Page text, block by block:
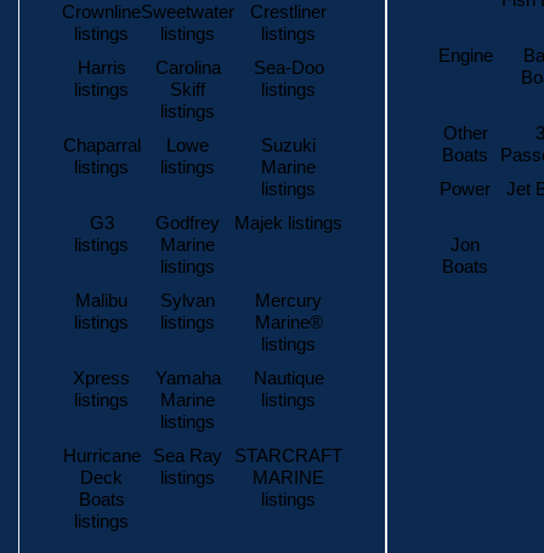
Crownline
listings
Sweetwater
listings
Crestliner
listings
Harris
listings
Carolina
Skiff
listings
Sea-Doo
listings
Chaparral
listings
Lowe
listings
Suzuki
Marine
listings
G3
listings
Godfrey
Marine
listings
Majek listings
Malibu
listings
Sylvan
listings
Mercury
Marine®
listings
Xpress
listings
Yamaha
Marine
listings
Nautique
listings
Hurricane
Deck
Boats
listings
Sea Ray
listings
STARCRAFT
MARINE
listings
Engine
Other
Boats
Power
Jet
Jon
Boats